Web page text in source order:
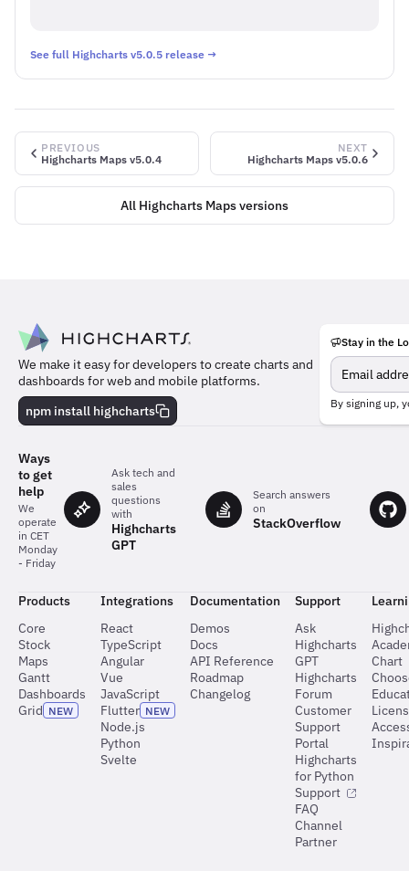
See full Highcharts v5.0.5 release →
PREVIOUS
Highcharts Maps v5.0.4
NEXT
Highcharts Maps v5.0.6
All Highcharts Maps versions
We make it easy for developers to create charts and
dashboards for web and mobile platforms.
npm install highcharts
Meet
team
behind
the
Stay in the
By signing up,
Ways
to get
help
We
operate
in CET
Monday
- Friday
Ask tech and
sales
questions
with
Highcharts
GPT
Search answers
on
StackOverflow
Products
Core
Stock
Maps
Gantt
Dashboards
Grid NEW
Integrations
React
TypeScript
Angular
Vue
JavaScript
Flutter NEW
Node.js
Python
Svelte
Documentation
Demos
Docs
API Reference
Roadmap
Changelog
Support
Ask
Highcharts
GPT
Highcharts
Forum
Customer
Support
Portal
Highcharts
for Python
Support
FAQ
Channel
Partner
Chart